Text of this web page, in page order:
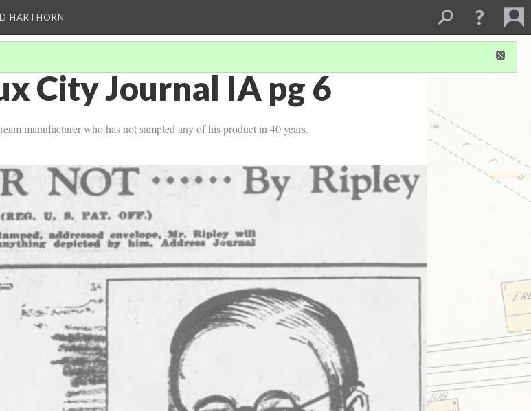
HARTHORN
City Journal IA pg 6
manufacturer who has not sampled any of his product in 40 years.